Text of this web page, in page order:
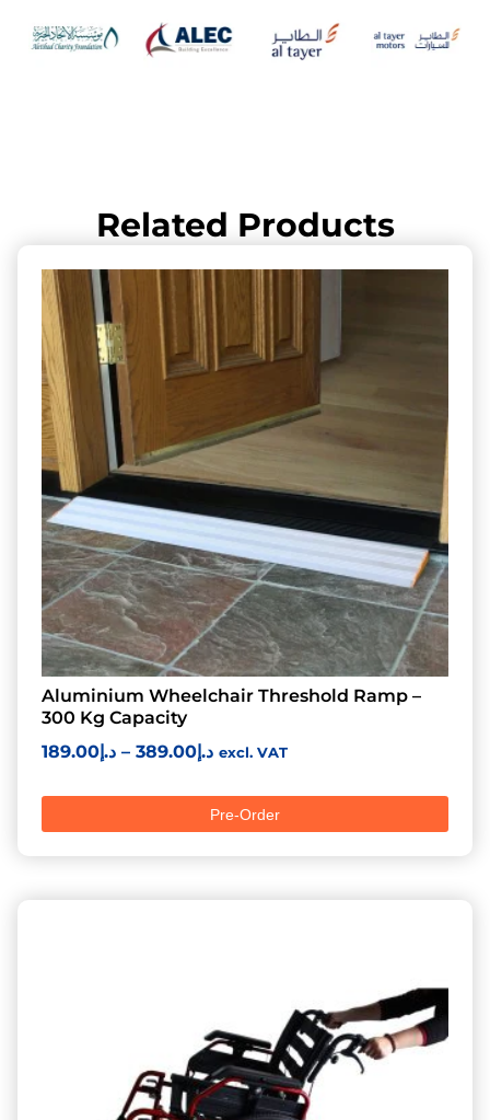
Related Products
Aluminium Wheelchair Threshold Ramp –
300 Kg Capacity
د.إ189.00 – د.إ389.00 excl. VAT
Pre-Order